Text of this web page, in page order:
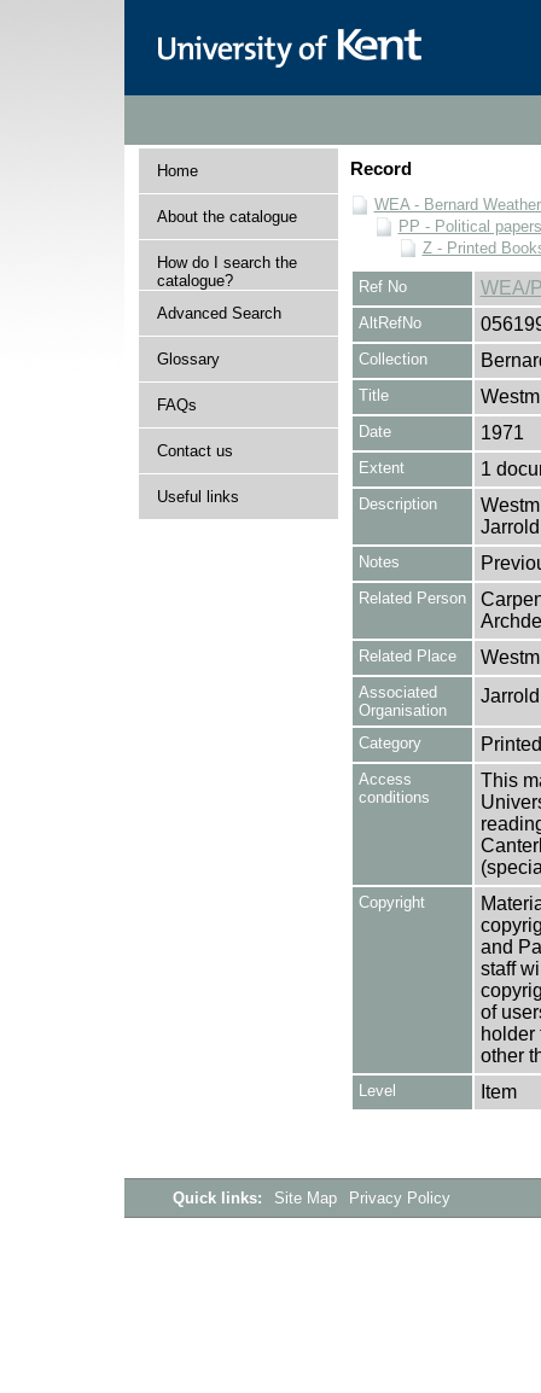
Home
About the catalogue
How do I search the
catalogue?
Advanced Search
Glossary
FAQs
Contact us
Useful links
Record
WEA - Bernard
PP - Political
Z - Printed
Ref No WEA/
AltRefNo
Collection
Title
Date 1971
Extent 1
Description
Notes
Related Person
Related Place
Associated
Organisation
Category
Access
conditions
This
Copyright
and
staff
of
holder
other
Level Item
Quick links: Site Map Privacy Policy